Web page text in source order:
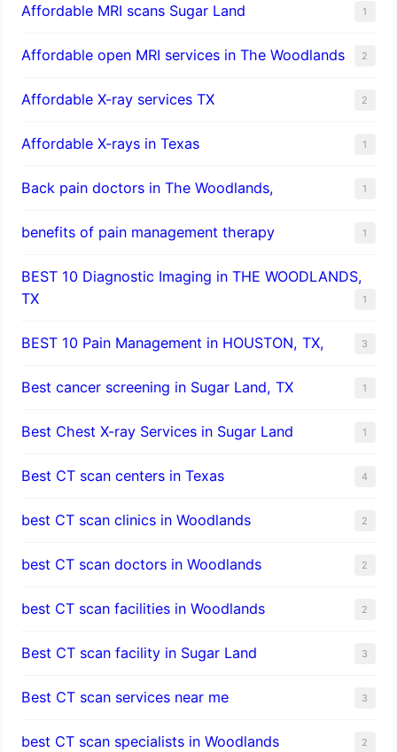
Affordable MRI scans Sugar Land 1
Affordable open MRI services in The Woodlands 2
Affordable X-ray services TX 2
Affordable X-rays in Texas 1
Back pain doctors in The Woodlands, 1
benefits of pain management therapy 1
BEST 10 Diagnostic Imaging in THE WOODLANDS,
TX
1
BEST 10 Pain Management in HOUSTON, TX, 3
Best cancer screening in Sugar Land, TX 1
Best Chest X-ray Services in Sugar Land 1
Best CT scan centers in Texas 4
best CT scan clinics in Woodlands 2
best CT scan doctors in Woodlands 2
best CT scan facilities in Woodlands 2
Best CT scan facility in Sugar Land 3
Best CT scan services near me 3
best CT scan specialists in Woodlands 2